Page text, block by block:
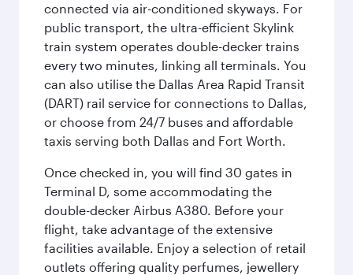
connected via air-conditioned skyways. For
public transport, the ultra-efficient Skylink
train system operates double-decker trains
every two minutes, linking all terminals. You
can also utilise the Dallas Area Rapid Transit
(DART) rail service for connections to Dallas,
or choose from 24/7 buses and affordable
taxis serving both Dallas and Fort Worth.
Once checked in, you will find 30 gates in
Terminal D, some accommodating the
double-decker Airbus A380. Before your
flight, take advantage of the extensive
facilities available. Enjoy a selection of retail
outlets offering quality perfumes, jewellery